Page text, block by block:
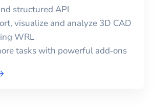
structured API
visualize and analyze 3D CAD
WRL
tasks with powerful add‑ons